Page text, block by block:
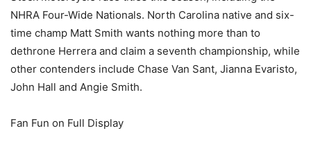
NHRA Four-Wide Nationals. North Carolina native and six-
time champ Matt Smith wants nothing more than to
dethrone Herrera and claim a seventh championship, while
other contenders include Chase Van Sant, Jianna Evaristo,
John Hall and Angie Smith.
Fan Fun on Full Display